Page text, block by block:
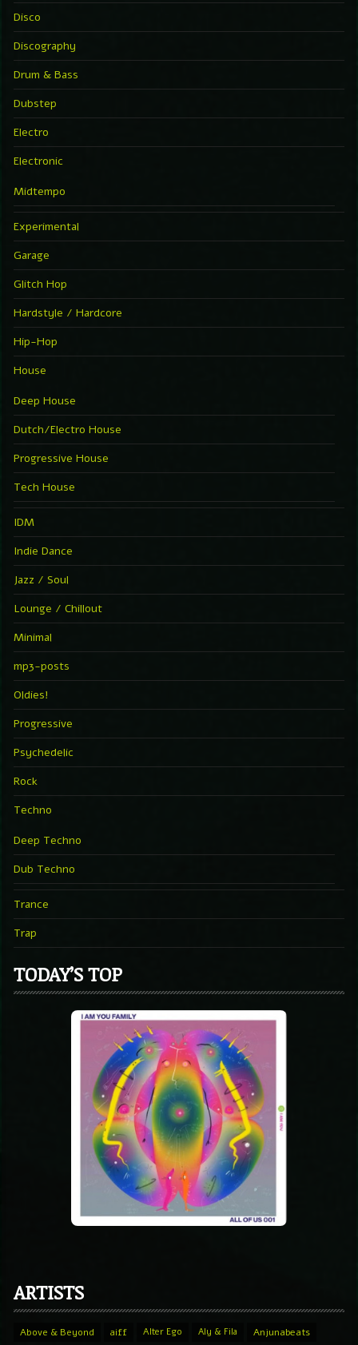
Disco
Discography
Drum & Bass
Dubstep
Electro
Electronic
Midtempo
Experimental
Garage
Glitch Hop
Hardstyle / Hardcore
Hip-Hop
House
Deep House
Dutch/Electro House
Progressive House
Tech House
IDM
Indie Dance
Jazz / Soul
Lounge / Chillout
Minimal
mp3-posts
Oldies!
Progressive
Psychedelic
Rock
Techno
Deep Techno
Dub Techno
Trance
Trap
TODAY’S TOP
ARTISTS
Above & Beyond aiff Alter Ego Aly & Fila Anjunabeats